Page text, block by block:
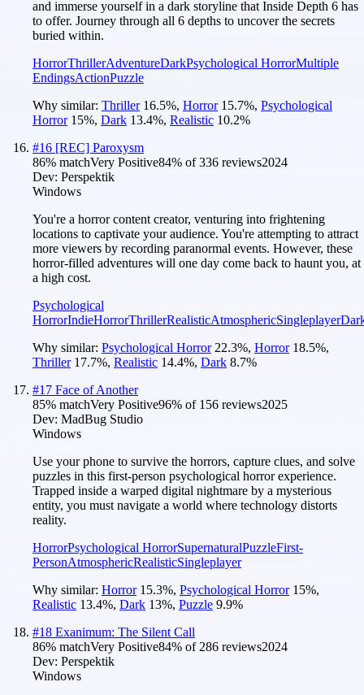
and immerse yourself in a dark storyline that Inside Depth 6 has
to offer. Journey through all 6 depths to uncover the secrets
buried within.
HorrorThrillerAdventureDarkPsychological HorrorMultiple
EndingsActionPuzzle
Why similar: Thriller 16.5%, Horror 15.7%, Psychological
Horror 15%, Dark 13.4%, Realistic 10.2%
#16 [REC] Paroxysm
86% matchVery Positive84% of336 reviews2024
Dev: Perspektik
Windows
You're a horror content creator, venturing into frightening
locations to captivate your audience. You're attempting to attract
more viewers by recording paranormal events. However, these
horror-filled adventures will one day come back to haunt you, at
a high cost.
Psychological
HorrorIndieHorrorThrillerRealisticAtmosphericSingleplayer
Why similar: Psychological Horror 22.3%, Horror 18.5%,
Thriller 17.7%, Realistic 14.4%, Dark 8.7%
#17 Face of Another
85% matchVery Positive96% of 156 reviews2025
Dev: MadBug Studio
Windows
Use your phone to survive the horrors, capture clues, and solve
puzzles in this first-person psychological horror experience.
Trapped inside a warped digital nightmare by a mysterious
entity, you must navigate a world where technology distorts
reality.
HorrorPsychological HorrorSupernaturalPuzzleFirst-
PersonAtmosphericRealisticSingleplayer
Why similar: Horror 15.3%, Psychological Horror 15%,
Realistic 13.4%, Dark 13%, Puzzle 9.9%
#18 Exanimum: The Silent Call
86% matchVery Positive84% of 286 reviews2024
Dev: Perspektik
Windows